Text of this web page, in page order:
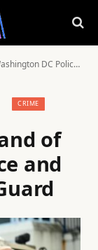
and Mobilizes National Guard
CRIME
of
and